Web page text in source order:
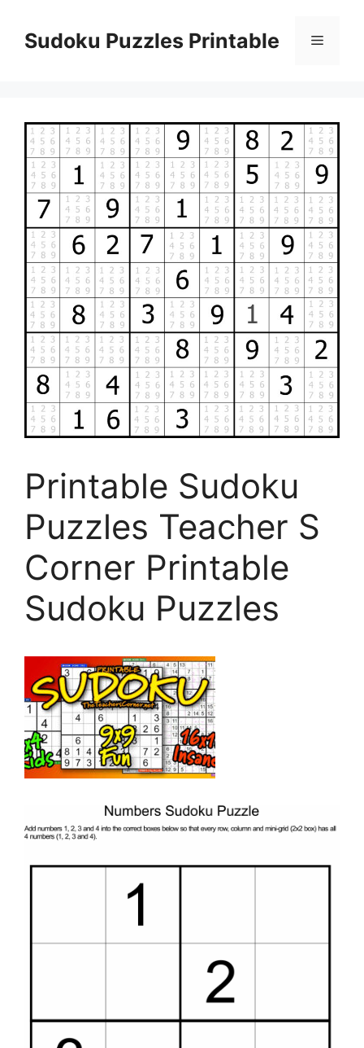
contentSudoku Puzzles Printable Menu
Printable Sudoku
Puzzles Teacher S
Corner Printable
Sudoku Puzzles